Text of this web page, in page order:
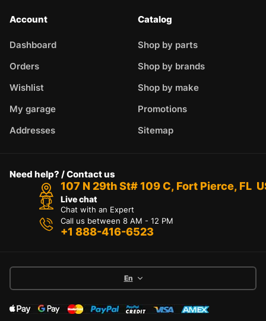
Account
Dashboard
Orders
Wishlist
My garage
Addresses
Catalog
Shop by parts
Shop by brands
Shop by make
Promotions
Sitemap
Need help? / Contact us
107 N 29th St# 109 C, Fort Pierce, FL
Live chat
Chat with an Expert
Call us between 8 AM - 12 PM
+1 888-416-6523
En